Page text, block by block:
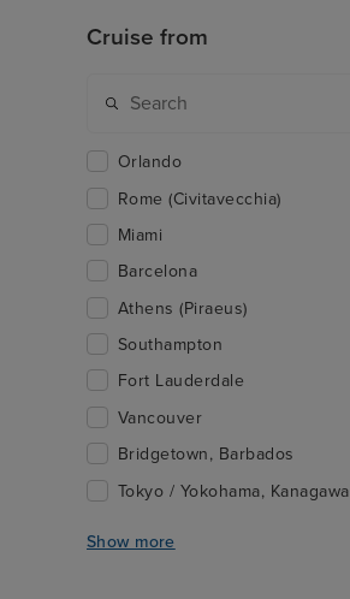
Cruise from
Orlando
Rome (Civitavecchia)
Miami
Barcelona
Athens (Piraeus)
Southampton
Fort Lauderdale
Vancouver
Bridgetown, Barbados
Tokyo / Yokohama, Kanagawa
Show more